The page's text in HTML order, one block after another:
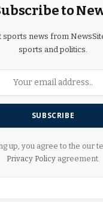
to
sports news from
sports and politics.
up, you agree to the our
Privacy Policyagreement.